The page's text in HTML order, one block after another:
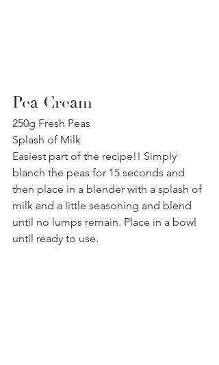
Pea Cream
250g Fresh Peas
Splash of Milk
Easiest part of the recipe!! Simply
blanch the peas for 15 seconds and
then place in a blender with a splash of
milk and a little seasoning and blend
until no lumps remain. Place in a bowl
until ready to use.